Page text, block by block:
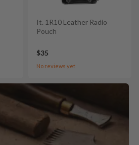
It. 1R10 Leather Radio
Pouch
$35
No reviews yet